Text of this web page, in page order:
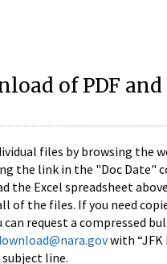
of PDF and
files by browsing the
the link in the "Doc Date"
the Excel spreadsheet
of the files. If you need
can request a compressed
with “JFK
line.